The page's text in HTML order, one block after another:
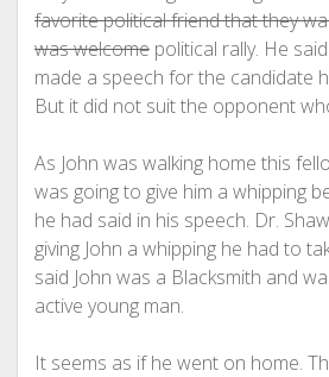
favorite political friend that they
was welcomepolitical rally. He
made a speech for the candidate
But it did not suit the opponent
As John was walking home this
was going to give him a whipping
he had said in his speech. Dr.
giving John a whipping he had to
said John was a Blacksmith and
active young man.
It seems as if he went on home.